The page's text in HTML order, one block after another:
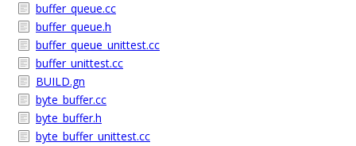
buffer_queue.cc
buffer_queue.h
buffer_queue_unittest.cc
buffer_unittest.cc
BUILD.gn
byte_buffer.cc
byte_buffer.h
byte_buffer_unittest.cc